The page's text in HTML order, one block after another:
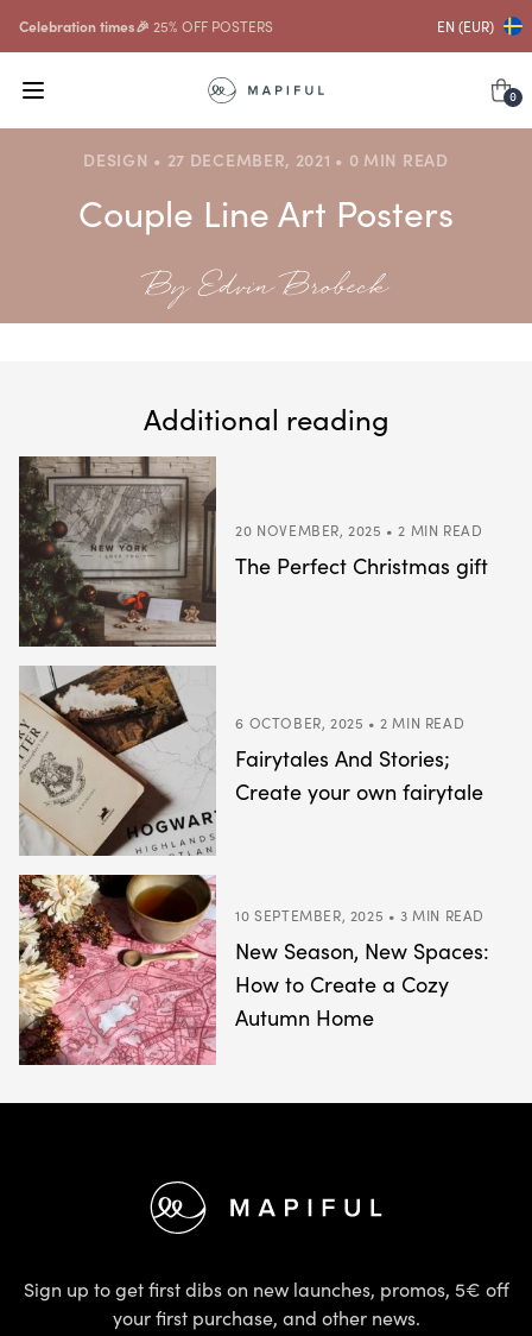
Celebration times🎉 25% OFF POSTERS EN (EUR)
0
DESIGN • 27 DECEMBER, 2021 • 0 MIN READ
Couple Line Art Posters
By Edvin Brobeck
Additional reading
20 NOVEMBER, 2025 • 2 MIN READ
The Perfect Christmas gift
6 OCTOBER, 2025 • 2 MIN READ
Fairytales And Stories;
Create your own fairytale
10 SEPTEMBER, 2025 • 3 MIN READ
New Season, New Spaces:
How to Create a Cozy
Autumn Home
Sign up to get first dibs on new launches, promos, 5€ off
your first purchase, and other news.